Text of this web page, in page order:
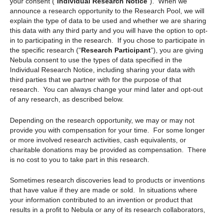
announce a research opportunity to the Research Pool, we will
explain the type of data to be used and whether we are sharing
this data with any third party and you will have the option to opt-
in to participating in the research. If you chose to participate in
the specific research (“Research Participant”), you are giving
Nebula consent to use the types of data specified in the
Individual Research Notice, including sharing your data with
third parties that we partner with for the purpose of that
research. You can always change your mind later and opt-out
of any research, as described below.
Depending on the research opportunity, we may or may not
provide you with compensation for your time. For some longer
or more involved research activities, cash equivalents, or
charitable donations may be provided as compensation. There
is no cost to you to take part in this research.
Sometimes research discoveries lead to products or inventions
that have value if they are made or sold. In situations where
your information contributed to an invention or product that
results in a profit to Nebula or any of its research collaborators,